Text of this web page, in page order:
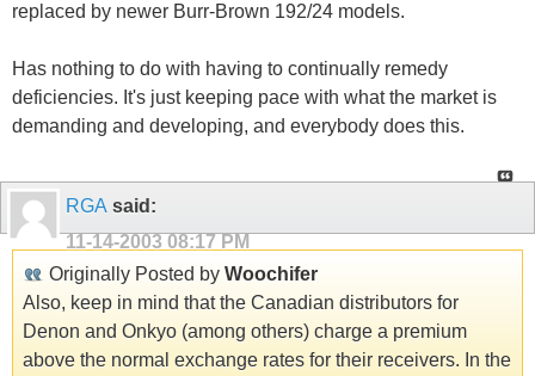
replaced by newer Burr-Brown 192/24 models.
Has nothing to do with having to continually remedy
deficiencies. It's just keeping pace with what the market is
demanding and developing, and everybody does this.
RGA said:
11-14-2003 08:17 PM
Originally Posted by Woochifer
Also, keep in mind that the Canadian distributors for
Denon and Onkyo (among others) charge a premium
above the normal exchange rates for their receivers. In the